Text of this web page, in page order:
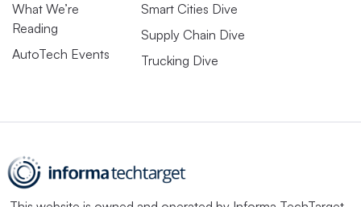
What We’re
Reading
AutoTech Events
Smart Cities Dive
Supply Chain Dive
Trucking Dive